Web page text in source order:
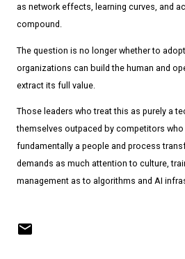
as network effects, learning curves, and
compound.
The question is no longer whether to
organizations can build the human and
extract its full value.
Those leaders who treat this as purely a
themselves outpaced by competitors
fundamentally a people and process
demands as much attention to culture,
management as to algorithms and AI